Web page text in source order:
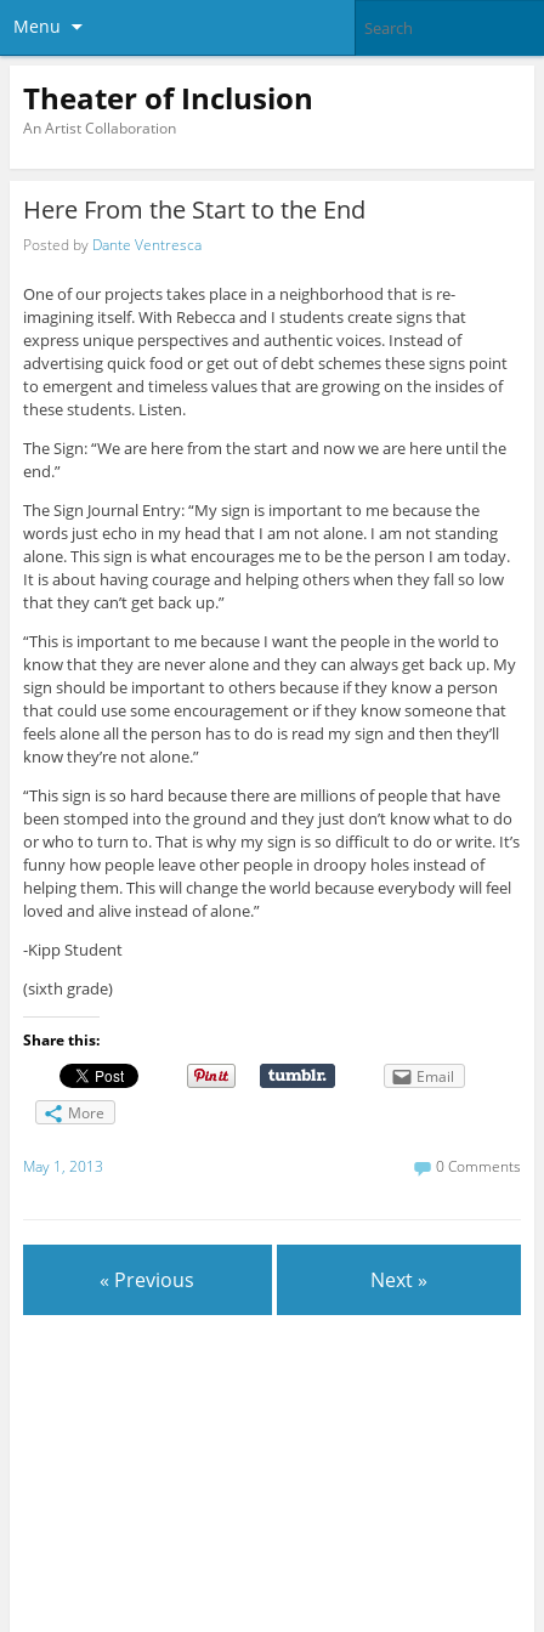
Menu
Theater of Inclusion
An Artist Collaboration
Here From the Start to the End
Posted by Dante Ventresca
One of our projects takes place in a neighborhood that is re-
imagining itself. With Rebecca and I students create signs that
express unique perspectives and authentic voices. Instead of
advertising quick food or get out of debt schemes these signs point
to emergent and timeless values that are growing on the insides of
these students. Listen.
The Sign: “We are here from the start and now we are here until the
end.”
The Sign Journal Entry: “My sign is important to me because the
words just echo in my head that I am not alone. I am not standing
alone. This sign is what encourages me to be the person I am today.
It is about having courage and helping others when they fall so low
that they can’t get back up.”
“This is important to me because I want the people in the world to
know that they are never alone and they can always get back up. My
sign should be important to others because if they know a person
that could use some encouragement or if they know someone that
feels alone all the person has to do is read my sign and then they’ll
know they’re not alone.”
“This sign is so hard because there are millions of people that have
been stomped into the ground and they just don’t know what to do
or who to turn to. That is why my sign is so difficult to do or write. It’s
funny how people leave other people in droopy holes instead of
helping them. This will change the world because everybody will feel
loved and alive instead of alone.”
-Kipp Student
(sixth grade)
Share this:
Email
More
May 1, 2013 0 Comments
« Previous Next »